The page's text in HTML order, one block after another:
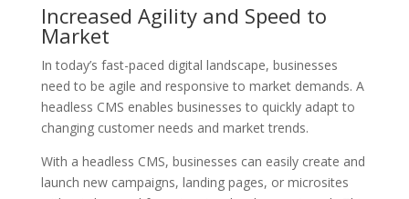
Increased Agility and Speed to
Market
In today’s fast-paced digital landscape, businesses
need to be agile and responsive to market demands. A
headless CMS enables businesses to quickly adapt to
changing customer needs and market trends.
With a headless CMS, businesses can easily create and
launch new campaigns, landing pages, or microsites